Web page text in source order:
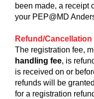
been made, a receipt
your PEP@MD
Refund/
The registration fee,
handling fee, is
is received on or
refunds will be
for a registration